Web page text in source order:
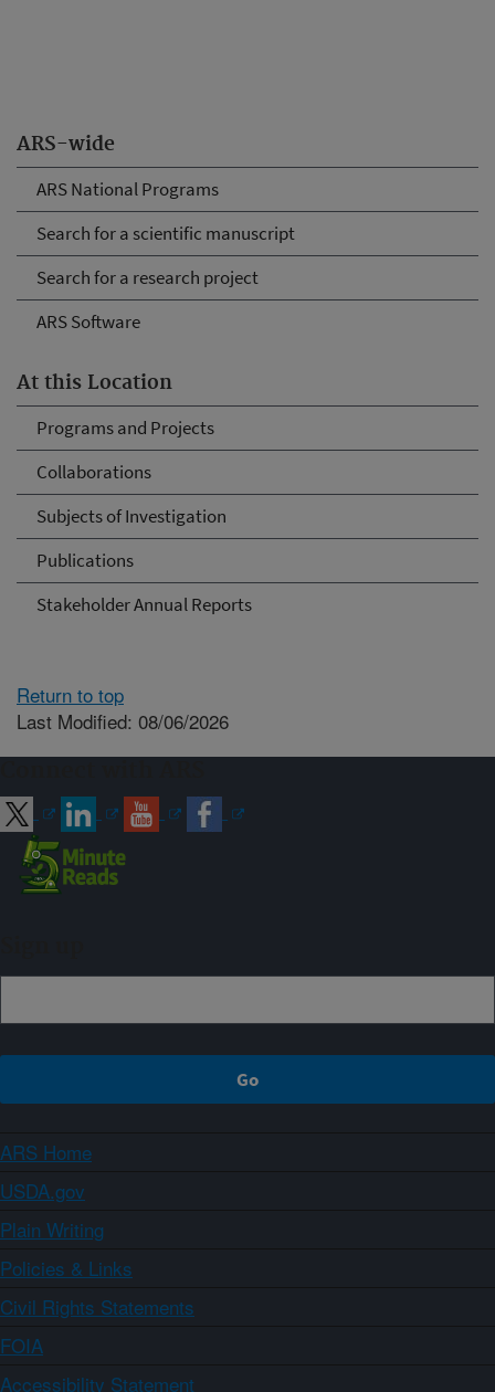
ARS-wide
ARS National Programs
Search for a scientific manuscript
Search for a research project
ARS Software
At this Location
Programs and Projects
Collaborations
Subjects of Investigation
Publications
Stakeholder Annual Reports
Return to top
Last Modified: 08/06/2026
ARS Home
USDA.gov
Plain Writing
Policies & Links
Civil Rights Statements
FOIA
Accessibility Statement